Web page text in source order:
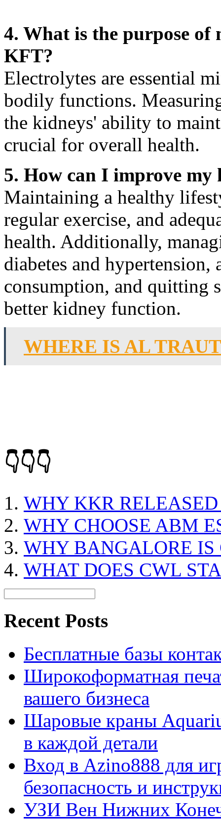
4. What is the purpose of
KFT?
Electrolytes are essential
bodily functions.
the kidneys' ability to
crucial for overall health.
5. How can I improve
Maintaining a healthy
regular exercise, and
health. Additionally,
diabetes and
consumption, and quitting
better kidney function.
WHERE IS AL
👇👇👇
WHY KKR
WHY CHOOSE ABM
WHY BANGALORE
WHAT DOES CWL
Recent Posts
Бесплатные базы
Широкоформатная
вашего бизнеса
Шаровые краны
в каждой детали
Вход в Azino888 для
безопасность и
УЗИ Вен Нижних